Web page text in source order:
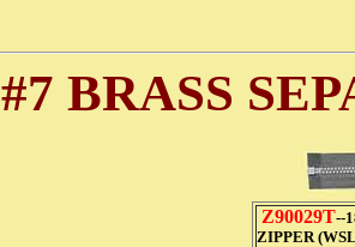
#7 BRASS
Z90029T--
ZIPPER